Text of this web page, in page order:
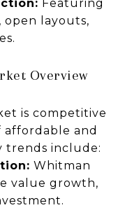
Featuring
open layouts,
Overview
is competitive
affordable and
trends include:
Whitman
value growth,